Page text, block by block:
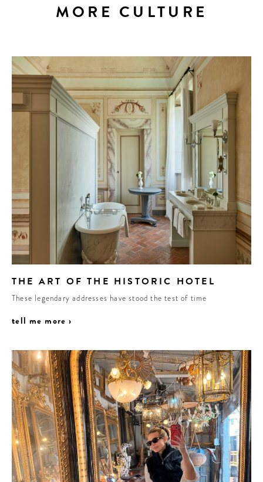
MORE CULTURE
THE ART OF THE HISTORIC HOTEL
These legendary addresses have stood the test of time
tell me more ›